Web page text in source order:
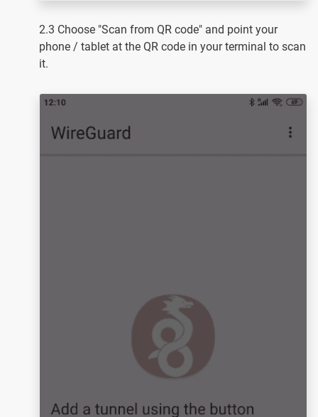
2.3 Choose "Scan from QR code" and point your
phone / tablet at the QR code in your terminal to scan
it.